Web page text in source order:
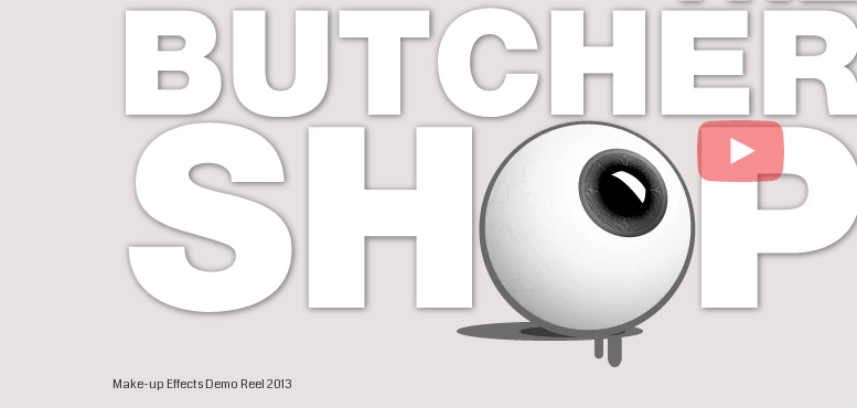
Make-up Effects Demo Reel 2013